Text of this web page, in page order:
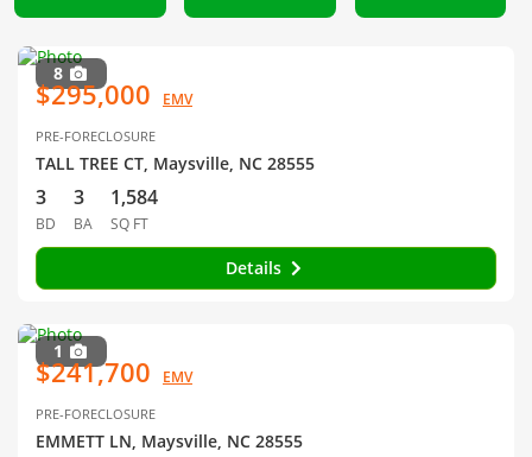
8
$295,000 EMV
PRE-FORECLOSURE
TALL TREE CT, Maysville, NC 28555
3
BD
3
BA
1,584
SQ FT
Details
1
$241,700 EMV
PRE-FORECLOSURE
EMMETT LN, Maysville, NC 28555